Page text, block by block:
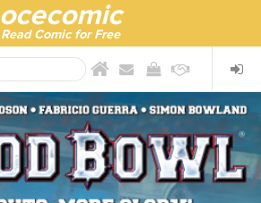
ocecomic
Read Comic for Free